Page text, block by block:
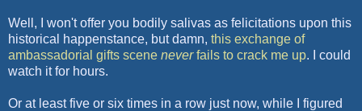
Well, I won't offer you bodily salivas as felicitations upon this
historical happenstance, but damn, this exchange of
ambassadorial gifts scene neverfails to crack me up. I could
watch it for hours.
Or at least five or six times in a row just now, while I figured